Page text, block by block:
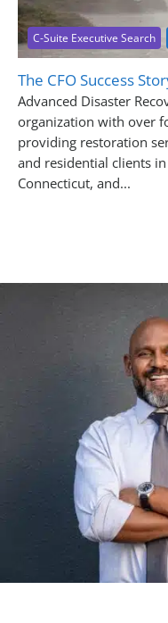
C-Suite Executive Search
The CFO Success
Advanced Disaster
organization with over
providing restoration
and residential clients
Connecticut, and...